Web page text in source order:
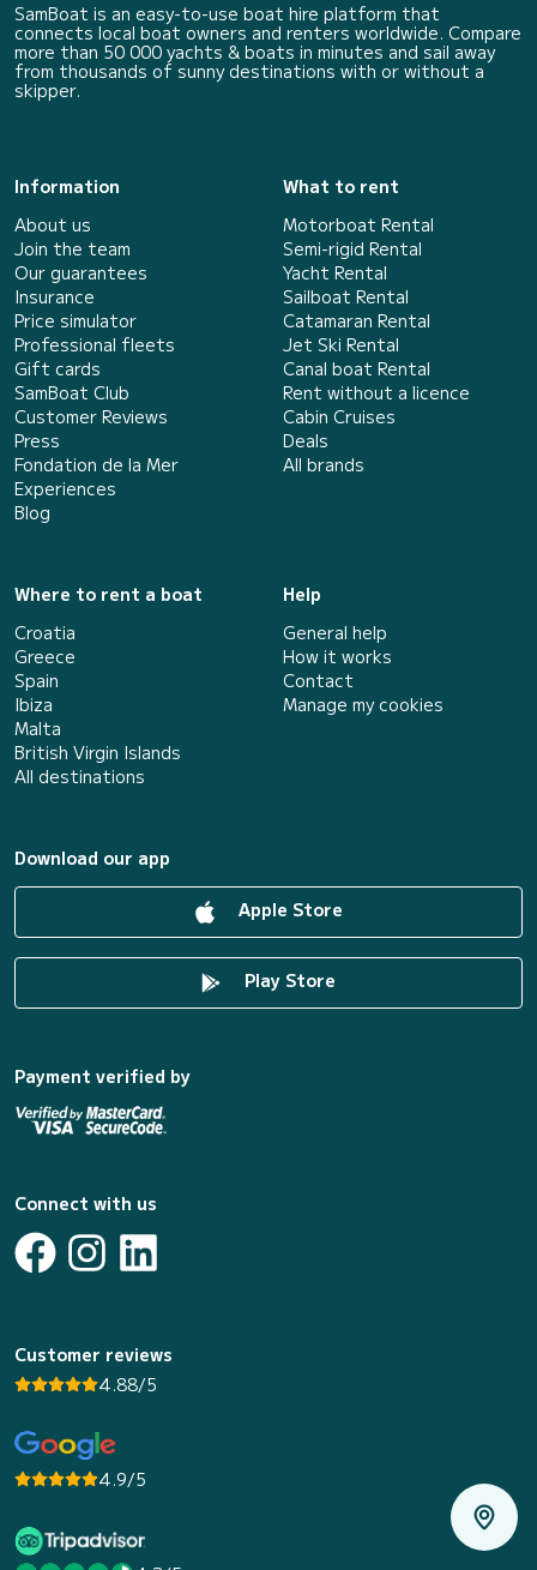
SamBoat is an easy-to-use boat hire platform that
connects local boat owners and renters worldwide. Compare
more than 50 000 yachts & boats in minutes and sail away
from thousands of sunny destinations with or without a
skipper.
Information
About us
Join the team
Our guarantees
Insurance
Price simulator
Professional fleets
Gift cards
SamBoat Club
Customer Reviews
Press
Fondation de la Mer
Experiences
Blog
What to rent
Motorboat Rental
Semi-rigid Rental
Yacht Rental
Sailboat Rental
Catamaran Rental
Jet Ski Rental
Canal boat Rental
Rent without a licence
Cabin Cruises
Deals
All brands
Where to rent a boat
Croatia
Greece
Spain
Ibiza
Malta
British Virgin Islands
All destinations
Help
General help
How it works
Contact
Manage my cookies
Download our app
Apple Store
Play Store
Payment verified by
Connect with us
Customer reviews
4.88/5
4.9/5